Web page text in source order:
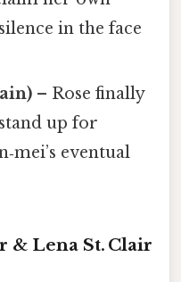
in the face
– Rose finally
up for
eventual
& Lena St. Clair